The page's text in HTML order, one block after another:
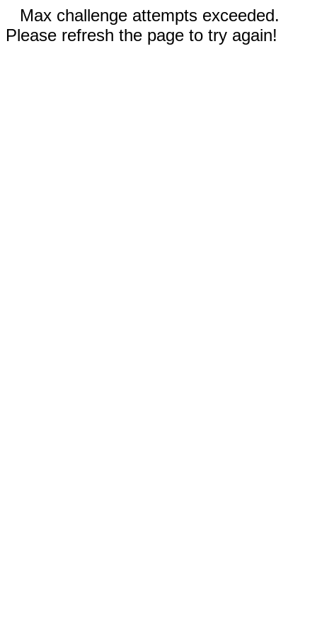
Max challenge attempts exceeded.
Please refresh the page to try again!